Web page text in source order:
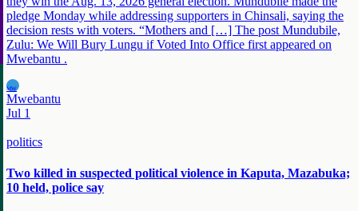
pledge Monday while addressing supporters in Chinsali, saying the
decision rests with voters. “Mothers and […] The post Mundubile,
Zulu: We Will Bury Lungu if Voted Into Office first appeared on
Mwebantu .
MW
Mwebantu
Jul 1
politics
Two killed in suspected political violence in Kaputa, Mazabuka;
10 held, police say